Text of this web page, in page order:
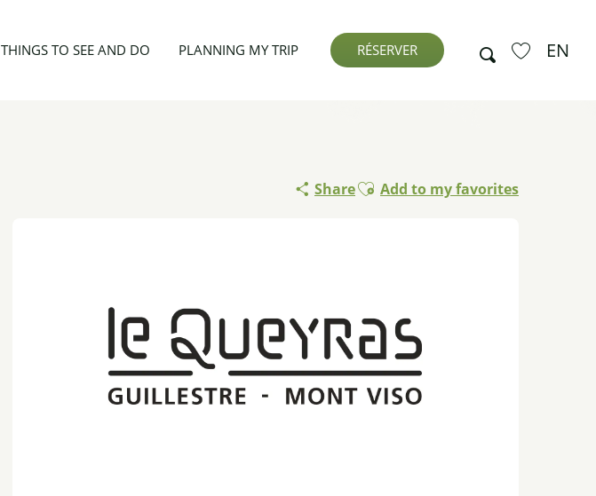
Search EN
THINGS TO SEE AND DO PLANNING MY TRIP RÉSERVER
ShareAjouter aux favoris
Add to my favorites